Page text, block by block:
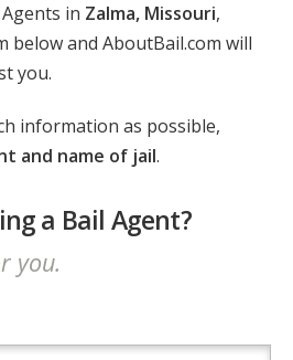
in Zalma, Missouri,
below and AboutBail.com will
you.
information as possible,
and name of jail.
a Bail Agent?
you.